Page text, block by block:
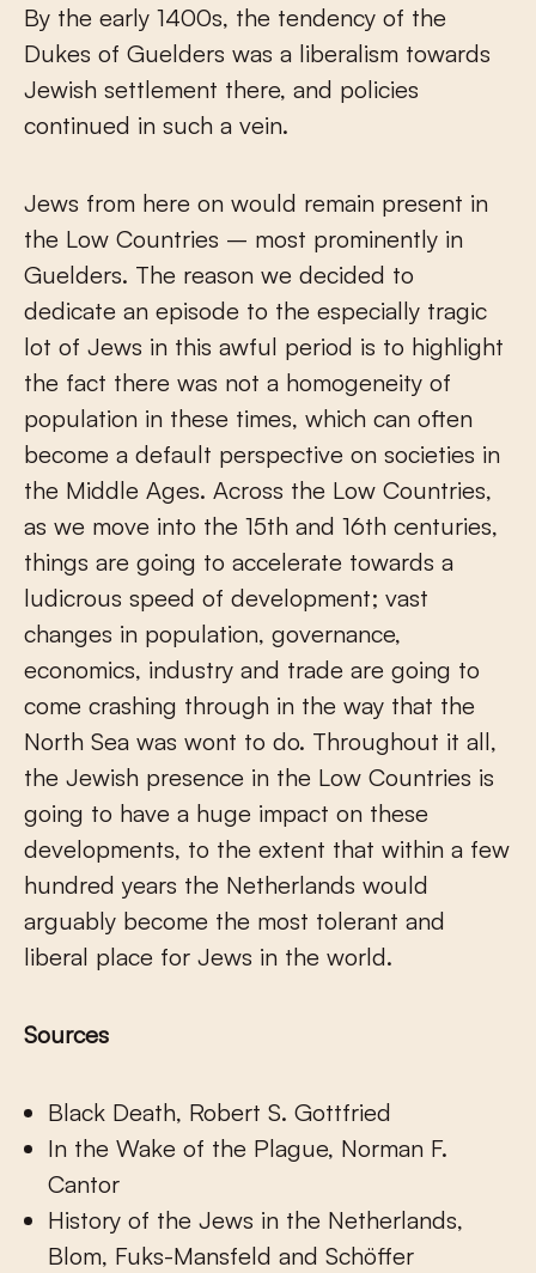
By the early 1400s, the tendency of the
Dukes of Guelders was a liberalism towards
Jewish settlement there, and policies
continued in such a vein.
Jews from here on would remain present in
the Low Countries – most prominently in
Guelders. The reason we decided to
dedicate an episode to the especially tragic
lot of Jews in this awful period is to highlight
the fact there was not a homogeneity of
population in these times, which can often
become a default perspective on societies in
the Middle Ages. Across the Low Countries,
as we move into the 15th and 16th centuries,
things are going to accelerate towards a
ludicrous speed of development; vast
changes in population, governance,
economics, industry and trade are going to
come crashing through in the way that the
North Sea was wont to do. Throughout it all,
the Jewish presence in the Low Countries is
going to have a huge impact on these
developments, to the extent that within a few
hundred years the Netherlands would
arguably become the most tolerant and
liberal place for Jews in the world.
Sources
Black Death, Robert S. Gottfried
In the Wake of the Plague, Norman F.
Cantor
History of the Jews in the Netherlands,
Blom, Fuks-Mansfeld and Schöffer